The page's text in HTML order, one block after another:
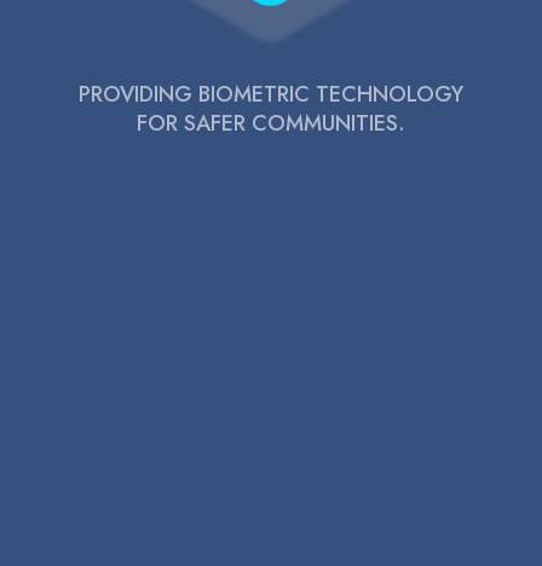
PROVIDING BIOMETRIC TECHNOLOGY
FOR SAFER COMMUNITIES.